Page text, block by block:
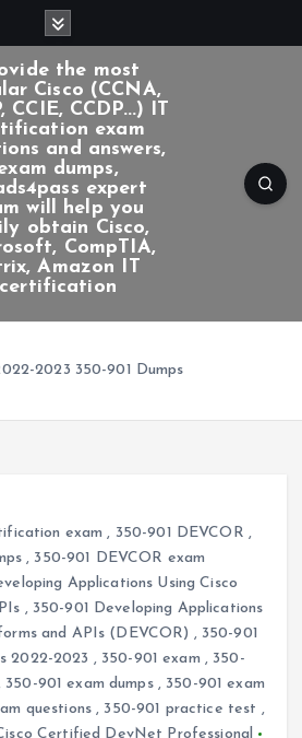
Cisco (CCNA,
CCIE, CCDP...) IT
exam
and answers,
dumps,
expert
will help you
obtain Cisco,
CompTIA,
Amazon IT
certification
2023 350-901 Dumps
exam , 350-901 DEVCOR ,
, 350-901 DEVCOR exam
Applications Using Cisco
, 350-901 Developing Applications
and APIs (DEVCOR) , 350-901
2022-2023 , 350-901 exam , 350-
350-901 exam dumps, 350-901 exam
questions, 350-901 practice test ,
Certified DevNet Professional